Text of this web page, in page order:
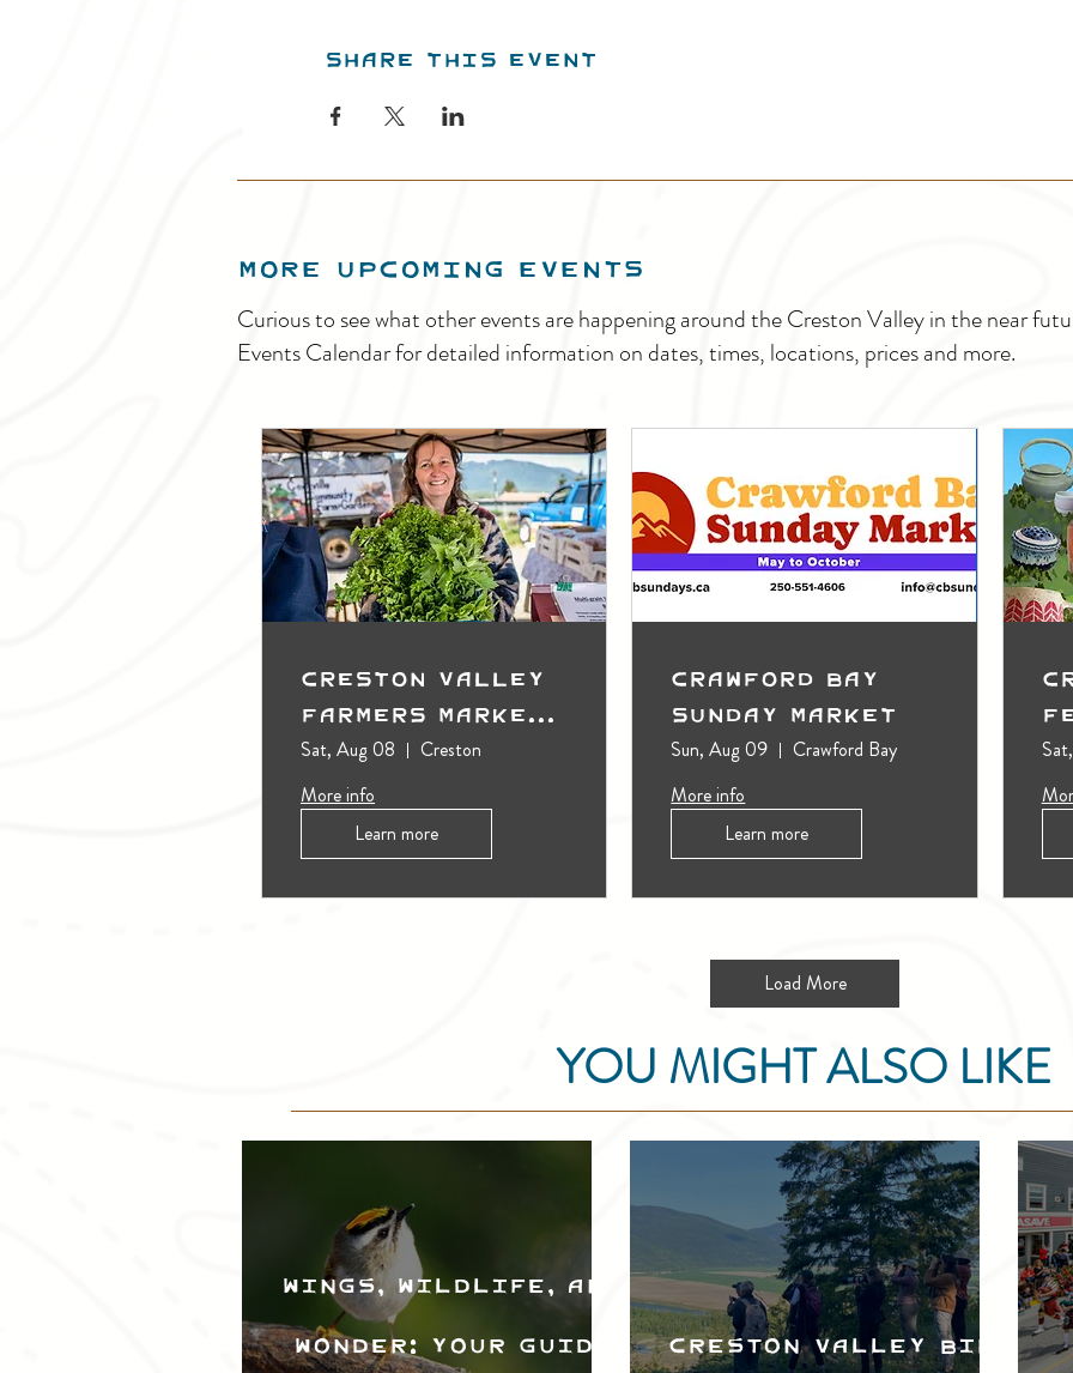
Share this event
MORE UPCOMING EVENTS
Curious to see what other events are happening around the Creston Valley in the near
Events Calendar for detailed information on dates, times, locations, prices and more.
Creston Valley
Farmers Market
(Outdoors)
Sat, Aug 08
Creston
More info
Learn more
Crawford Bay
Sunday Market
Sun, Aug 09
Crawford Bay
More info
Learn more
Load More
YOU MIGHT ALSO LIKE
Wings, Wildlife, and
Wonder: Your Guide
Creston Valley Bird